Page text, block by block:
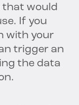
that would
If you
with your
trigger an
the data